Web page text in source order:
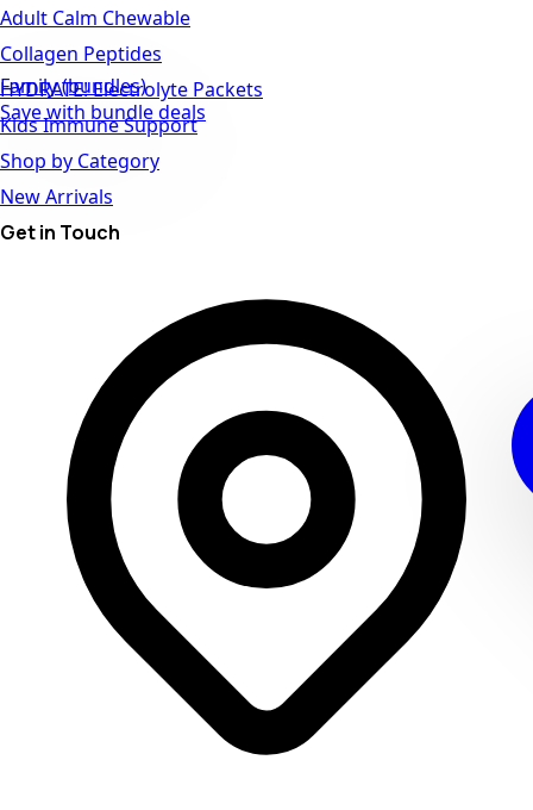
Family (bundles)
Save with bundle deals
Adult Calm Chewable
Collagen Peptides
HYDRATE! Electrolyte Packets
Kids Immune Support
Shop by Category
New Arrivals
Get in Touch